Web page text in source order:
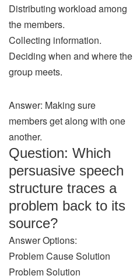
Distributing workload among
the members.
Collecting information.
Deciding when and where the
group meets.
Answer: Making sure
members get along with one
another.
Question: Which
persuasive speech
structure traces a
problem back to its
source?
Answer Options:
Problem Cause Solution
Problem Solution